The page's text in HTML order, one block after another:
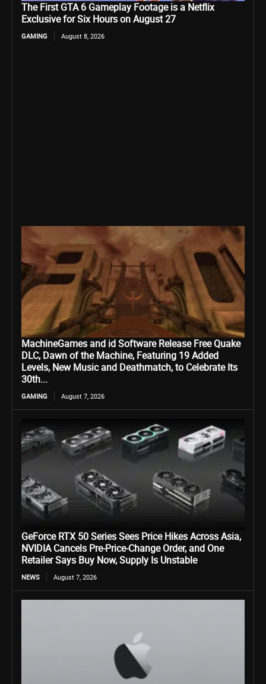
The First GTA 6 Gameplay Footage is a Netflix
Exclusive for Six Hours on August 27
GAMING August 8, 2026
MachineGames and id Software Release Free Quake
DLC, Dawn of the Machine, Featuring 19 Added
Levels, New Music and Deathmatch, to Celebrate Its
30th...
GAMING August 7, 2026
GeForce RTX 50 Series Sees Price Hikes Across Asia,
NVIDIA Cancels Pre-Price-Change Order, and One
Retailer Says Buy Now, Supply Is Unstable
NEWS August 7, 2026